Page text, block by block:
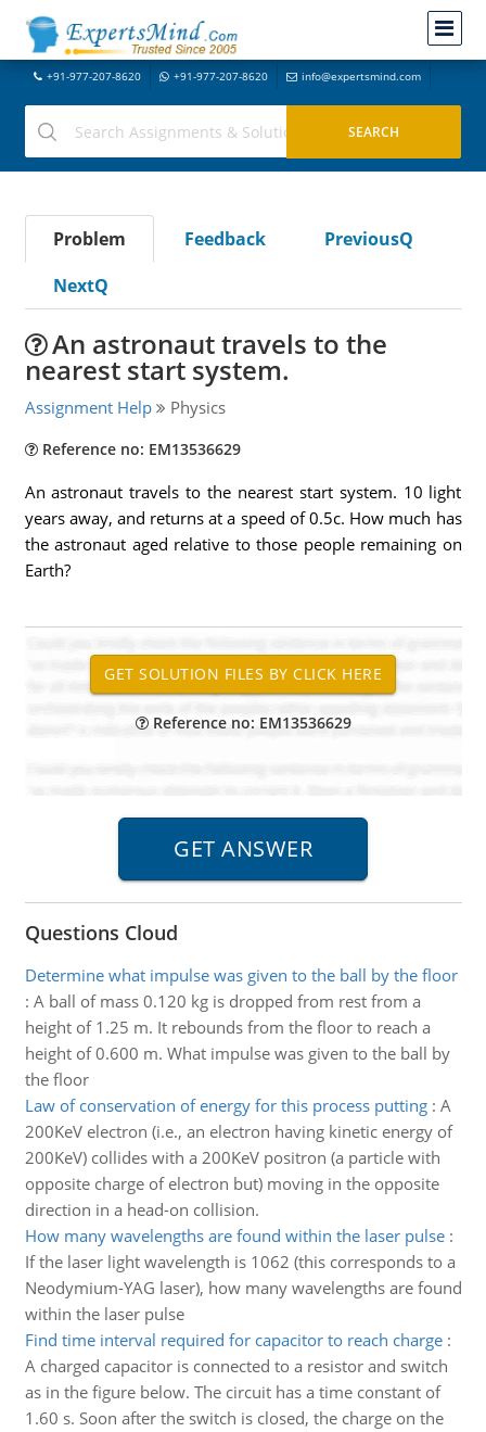
+91-977-207-8620 +91-977-207-8620 info@expertsmind.com
Problem Feedback
PreviousQ
NextQ
An astronaut travels to the
nearest start system.
Assignment Help Physics
Reference no: EM13536629
An astronaut travels to the nearest start system. 10 light
years away, and returns at a speed of 0.5c. How much has
the astronaut aged relative to those people remaining on
Earth?
Reference no: EM13536629
Questions Cloud
Determine what impulse was given to the ball by the floor
: A ball of mass 0.120 kg is dropped from rest from a
height of 1.25 m. It rebounds from the floor to reach a
height of 0.600 m. What impulse was given to the ball by
the floor
Law of conservation of energy for this process putting: A
200KeV electron (i.e., an electron having kinetic energy of
200KeV) collides with a 200KeV positron (a particle with
opposite charge of electron but) moving in the opposite
direction in a head-on collision.
How many wavelengths are found within the laser pulse:
If the laser light wavelength is 1062 (this corresponds to a
Neodymium-YAG laser), how many wavelengths are found
within the laser pulse
Find time interval required for capacitor to reach charge:
A charged capacitor is connected to a resistor and switch
as in the figure below. The circuit has a time constant of
1.60 s. Soon after the switch is closed, the charge on the